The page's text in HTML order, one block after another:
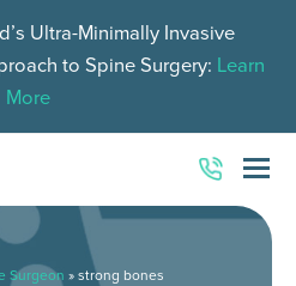
Ultra-Minimally Invasive
to Spine Surgery: Learn
More
Surgeon » strong bones